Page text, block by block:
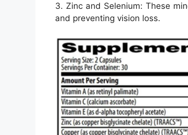
3. Zinc and Selenium: These
and preventing vision loss.